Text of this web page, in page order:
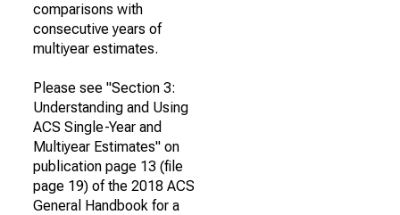
comparisons with
consecutive years of
multiyear estimates.
Please see "Section 3:
Understanding and Using
ACS Single-Year and
Multiyear Estimates" on
publication page 13 (file
page 19) of the 2018 ACS
General Handbook for a